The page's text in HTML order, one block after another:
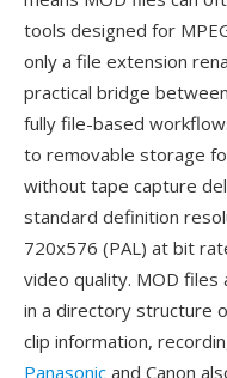
tools designed for
only a file extension
practical bridge
fully file-based
to removable storage
without tape capture
standard definition
720x576 (PAL) at bit
video quality. MOD
in a directory structure
clip information,
Panasonic and Canon